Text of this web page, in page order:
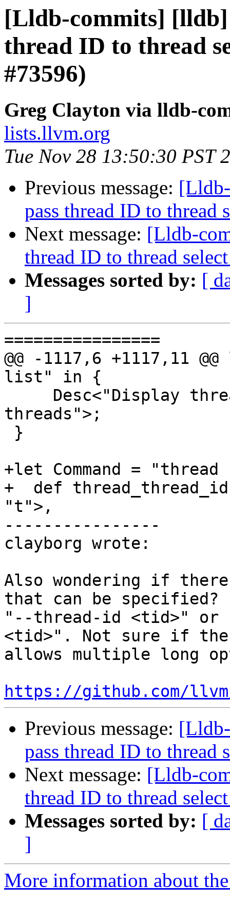
[Lldb-commits] [lldb]
thread ID to thread
#73596)
Greg Clayton via lldb-
lists.llvm.org
Tue Nov 28 13:50:30 PST
Previous message:
pass thread ID to thread
Next message: [Lldb-
thread ID to thread
Messages sorted by: [
]
================
@@ -1117,6 +1117,11
list" in {
threads">;
+let Command =
+  def
"t">,
----------------
clayborg wrote:
Also wondering if
that can be
"--thread-id <tid>"
<tid>". Not sure if the
allows multiple long
https://github.com/
Previous message:
pass thread ID to thread
Next message: [Lldb-
thread ID to thread
Messages sorted by: [
]
More information about